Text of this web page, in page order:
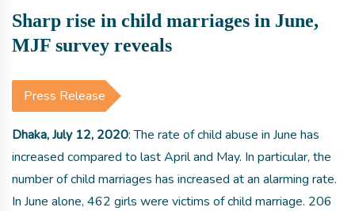
Sharp rise in child marriages in June,
MJF survey reveals
Press Release
Dhaka, July 12, 2020: The rate of child abuse in June has
increased compared to last April and May. In particular, the
number of child marriages has increased at an alarming rate.
In June alone, 462 girls were victims of child marriage. 206